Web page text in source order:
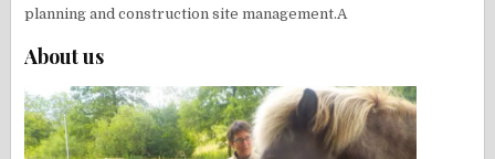
planning and construction site management.A
About us